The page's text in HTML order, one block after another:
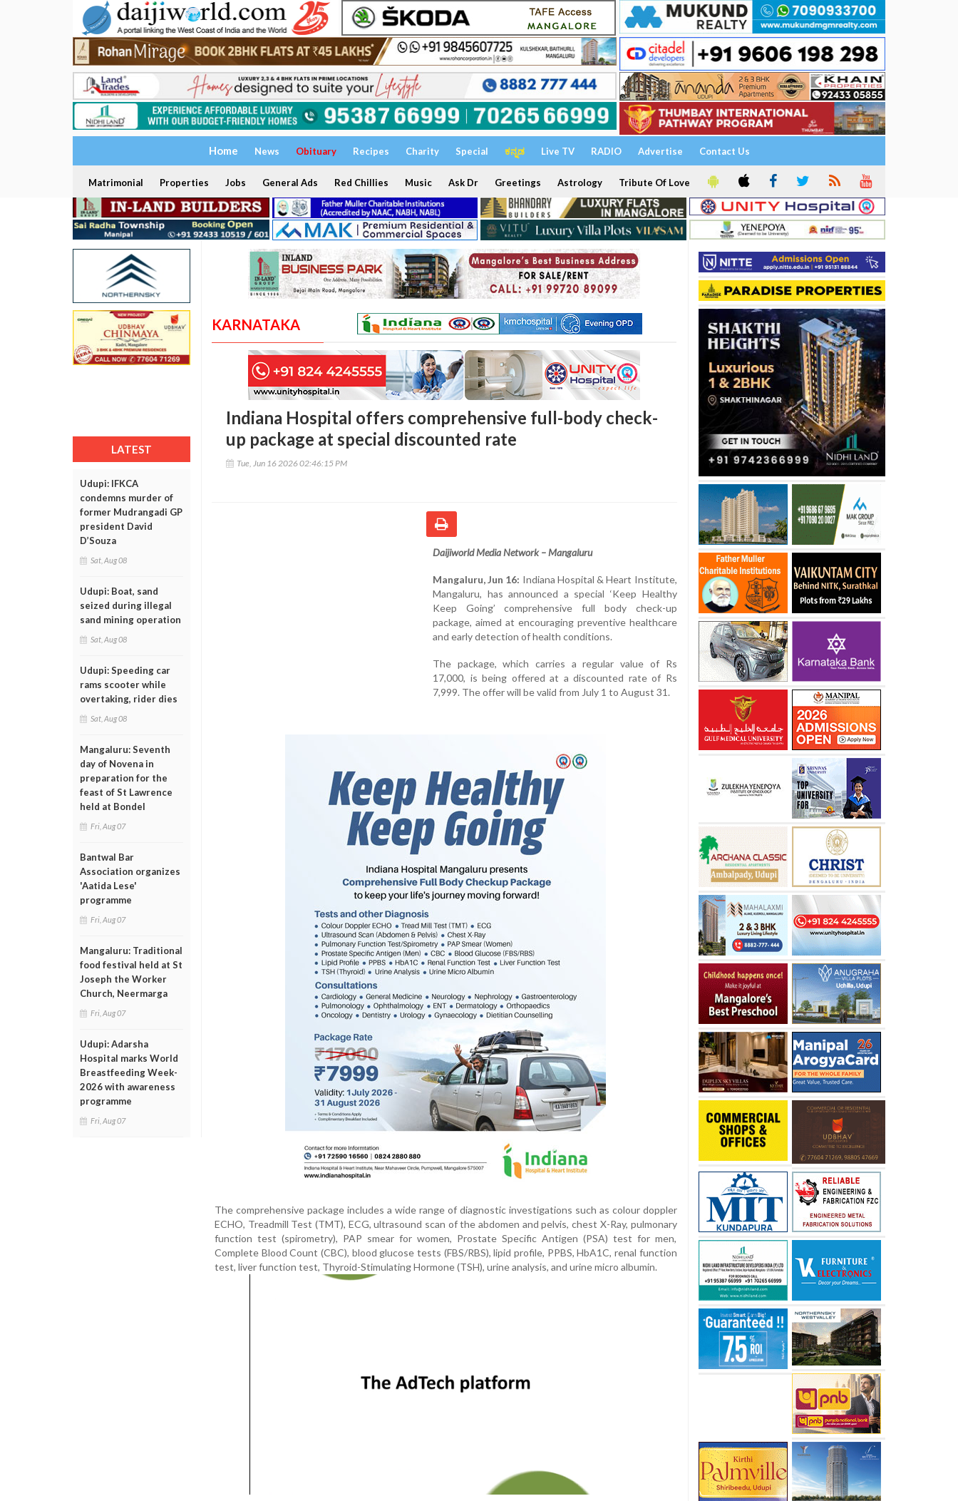
Home News Obituary Recipes Charity Special ಕನ್ನಡ Live TV RADIO Advertise Contact Us
Matrimonial Properties Jobs General Ads Red Chillies Music Ask Dr Greetings Astrology Tribute Of Love
LATEST
Udupi: IFKCA
condemns murder of
former Mudrangadi GP
president David
D’Souza
Sat, Aug 08
Udupi: Boat, sand
seized during illegal
sand mining operation
Sat, Aug 08
Udupi: Speeding car
rams scooter while
overtaking, rider dies
Sat, Aug 08
Mangaluru: Seventh
day of Novena in
preparation for the
feast of St Lawrence
held at Bondel
Fri, Aug 07
Bantwal Bar
Association organizes
'Aatida Lese'
programme
Fri, Aug 07
Mangaluru: Traditional
food festival held at St
Joseph the Worker
Church, Neermarga
Fri, Aug 07
Udupi: Adarsha
Hospital marks World
Breastfeeding Week-
2026 with awareness
programme
Fri, Aug 07
KARNATAKA
Indiana Hospital offers comprehensive full-body check-
up package at special discounted rate
Tue, Jun 16 2026 02:46:15 PM
Daijiworld Media Network – Mangaluru
Mangaluru, Jun 16: Indiana Hospital & Heart Institute,
Mangaluru, has announced a special ‘Keep Healthy
Keep Going’ comprehensive full body check-up
package, aimed at encouraging preventive healthcare
and early detection of health conditions.
The package, which carries a regular value of Rs
17,000, is being offered at a discounted rate of Rs
7,999. The offer will be valid from July 1 to August 31.
The comprehensive package includes a wide range of diagnostic investigations such as colour doppler
ECHO, Treadmill Test (TMT), ECG, ultrasound scan of the abdomen and pelvis, chest X-Ray, pulmonary
function test (spirometry), PAP smear for women, Prostate Specific Antigen (PSA) test for men,
Complete Blood Count (CBC), blood glucose tests (FBS/RBS), lipid profile, PPBS, HbA1C, renal function
test, liver function test, Thyroid-Stimulating Hormone (TSH), urine analysis, and urine micro albumin.